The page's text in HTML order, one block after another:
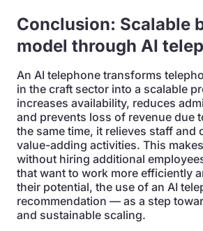
Conclusion: Scalable
model through AI
An AI telephone transforms
in the craft sector into a scalable
increases availability, reduces
and prevents loss of revenue due
the same time, it relieves staff and
value-adding activities. This
without hiring additional
that want to work more efficiently
their potential, the use of an AI
recommendation — as a step
and sustainable scaling.